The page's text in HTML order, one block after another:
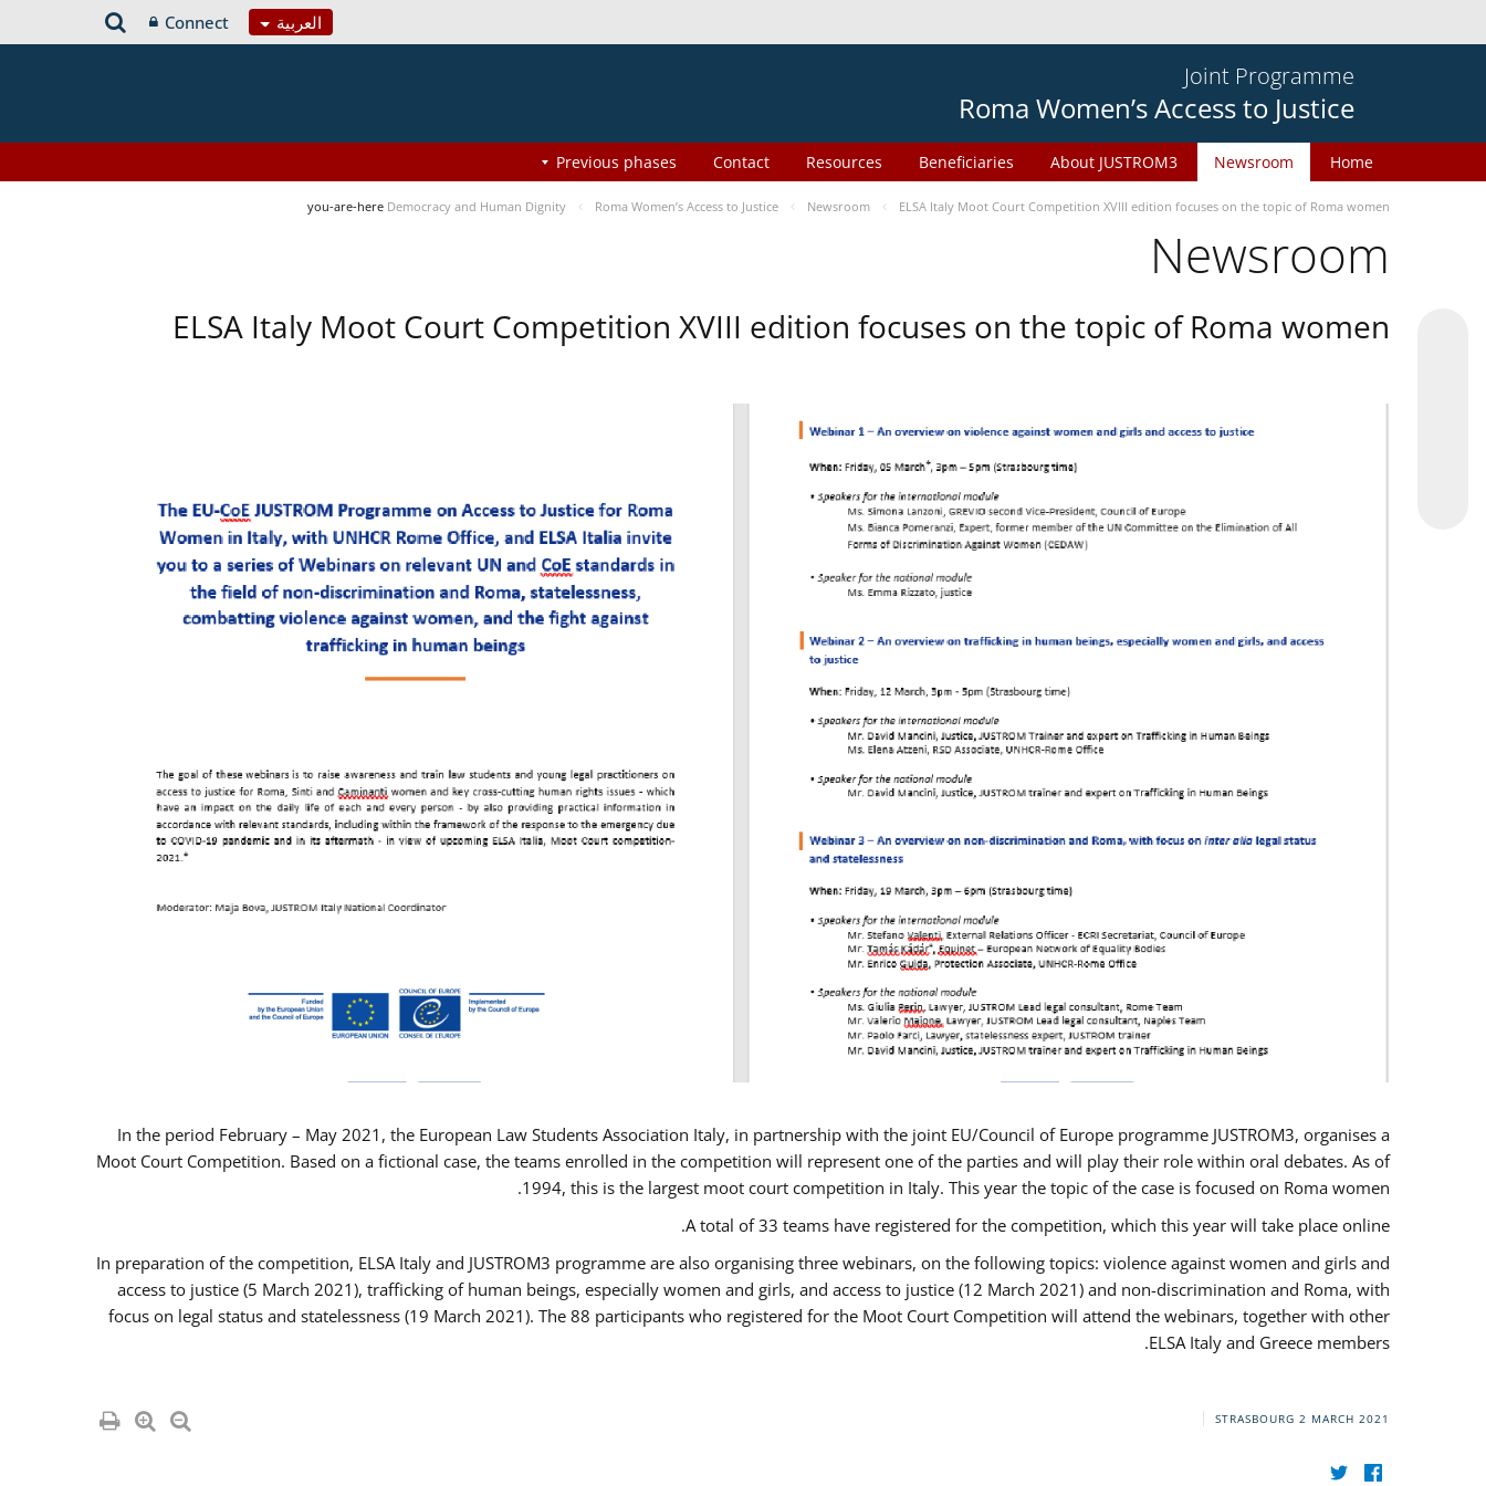
العربية Connect
Joint Programme
Roma Women’s Access to Justice
Home
Newsroom
About JUSTROM3
Beneficiaries
Resources
Contact
Previous phases
you-are-here Democracy and Human Dignity Roma Women’s Access to Justice Newsroom ELSA Italy Moot Court Competition XVIII edition focuses on the topic of Roma women
Newsroom
ELSA Italy Moot Court Competition XVIII edition focuses on the topic of Roma women
In the period February – May 2021, the European Law Students Association Italy, in partnership with the joint EU/Council of Europe programme JUSTROM3, organises a
Moot Court Competition. Based on a fictional case, the teams enrolled in the competition will represent one of the parties and will play their role within oral debates. As of
1994, this is the largest moot court competition in Italy. This year the topic of the case is focused on Roma women.
A total of 33 teams have registered for the competition, which this year will take place online.
In preparation of the competition, ELSA Italy and JUSTROM3 programme are also organising three webinars, on the following topics: violence against women and girls and
access to justice (5 March 2021), trafficking of human beings, especially women and girls, and access to justice (12 March 2021) and non-discrimination and Roma, with
focus on legal status and statelessness (19 March 2021). The 88 participants who registered for the Moot Court Competition will attend the webinars, together with other
ELSA Italy and Greece members.
STRASBOURG 2 MARCH 2021